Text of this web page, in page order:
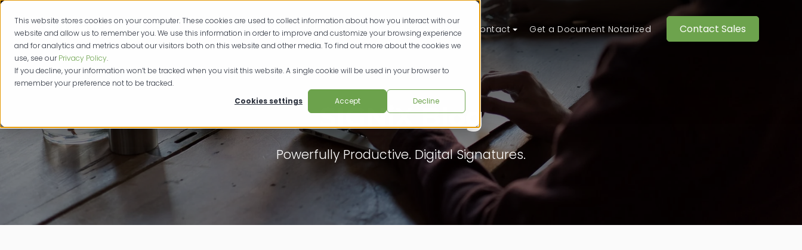
This website stores cookies on your computer. These cookies are used to collect information about how you interact with our
website and allow us to remember you. We use this information in order to improve and customize your browsing experience
and for analytics and metrics about our visitors both on this website and other media. To find out more about the cookies we
use, see ourPrivacy Policy.
If you decline, your information won’t be tracked when you visit this website. A single cookie will be used in your browser to
remember your preference not to be tracked.
Cookies settings
Accept Decline
Products Solutions Resources Pricing Contact Get a Document Notarized Contact Sales
SIGNiX Blog
Powerfully Productive. Digital Signatures.